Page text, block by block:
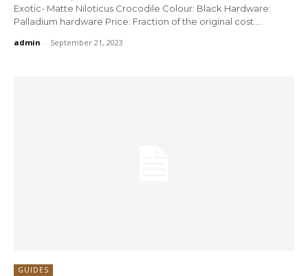
Exotic- Matte Niloticus Crocodile Colour: Black Hardware:
Palladium hardware Price: Fraction of the original cost....
admin - September 21, 2023
GUIDES